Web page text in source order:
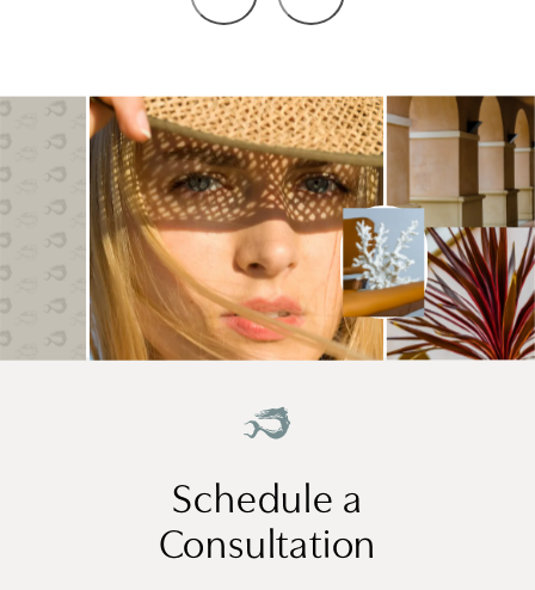
Schedule a
Consultation